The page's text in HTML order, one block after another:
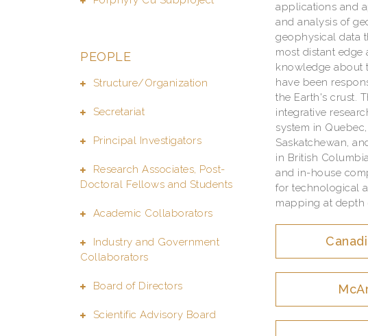
applications and
and analysis of
geophysical data
most distant
knowledge about
have been
the Earth's crust.
integrative
system in
Saskatchewan,
in British
and in-house
for technological
mapping at depth
PEOPLE
Structure/Organization
Secretariat
Principal Investigators
Research Associates, Post-
Doctoral Fellows and Students
Academic Collaborators
Industry and Government
Collaborators
Board of Directors
Scientific Advisory Board